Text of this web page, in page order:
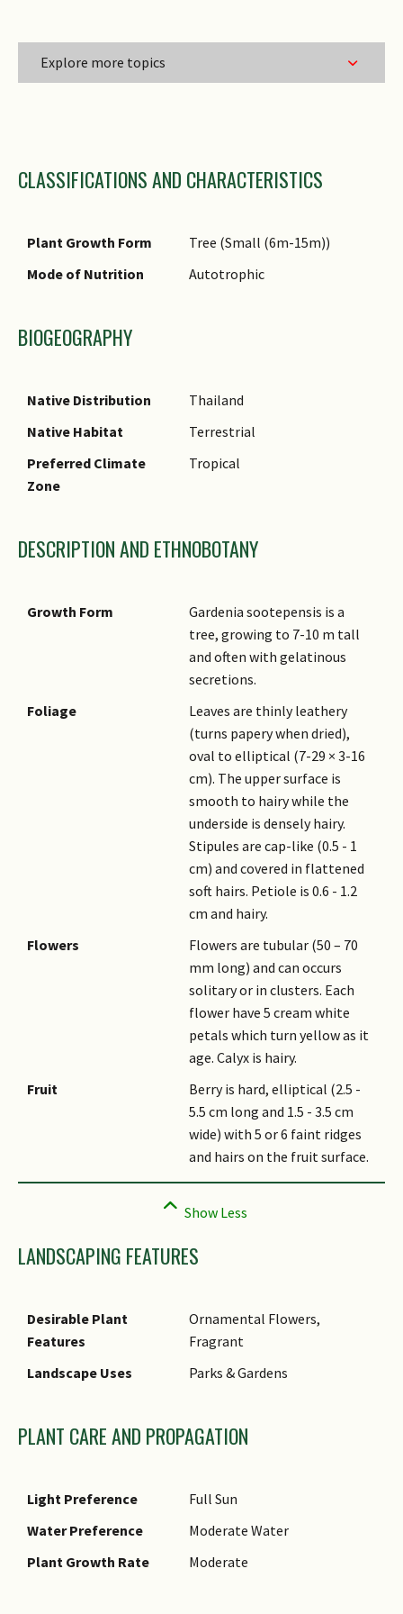
Explore more topics
Genus Epithet
Name Status
(botanical)
Comments
CLASSIFICATIONS AND CHARACTERISTICS
Plant Growth Form
Tree (Small (6m-15m))
Mode of Nutrition
Autotrophic
BIOGEOGRAPHY
Native Distribution
Thailand
Native Habitat
Terrestrial
Preferred Climate
Zone
Tropical
DESCRIPTION AND ETHNOBOTANY
Growth Form
Gardenia sootepensis is a
tree, growing to 7-10 m tall
and often with gelatinous
secretions.
Foliage
Leaves are thinly leathery
(turns papery when dried),
oval to elliptical (7-29 × 3-16
cm). The upper surface is
smooth to hairy while the
underside is densely hairy.
Stipules are cap-like (0.5 - 1
cm) and covered in flattened
soft hairs. Petiole is 0.6 - 1.2
cm and hairy.
Flowers
Flowers are tubular (50 – 70
mm long) and can occurs
solitary or in clusters. Each
flower have 5 cream white
petals which turn yellow as it
age. Calyx is hairy.
Fruit
Berry is hard, elliptical (2.5 -
5.5 cm long and 1.5 - 3.5 cm
wide) with 5 or 6 faint ridges
and hairs on the fruit surface.
LANDSCAPING FEATURES
Desirable Plant
Features
Ornamental Flowers,
Fragrant
Landscape Uses
Parks & Gardens
PLANT CARE AND PROPAGATION
Light Preference
Full Sun
Water Preference
Moderate Water
Plant Growth Rate
Moderate